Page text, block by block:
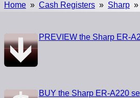
Home » Cash Registers » Sharp »
PREVIEW the Sharp ER-
BUY the Sharp ER-A220